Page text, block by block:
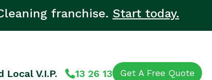
franchise. Start today.
Local V.I.P. 13 26 13 Get A Free Quote